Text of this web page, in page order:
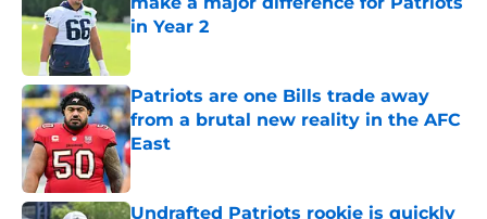
in Year 2
Published by on Invalid Date
Patriots are one Bills trade away
from a brutal new reality in the AFC
East
Published by on Invalid Date
Undrafted Patriots rookie is quickly